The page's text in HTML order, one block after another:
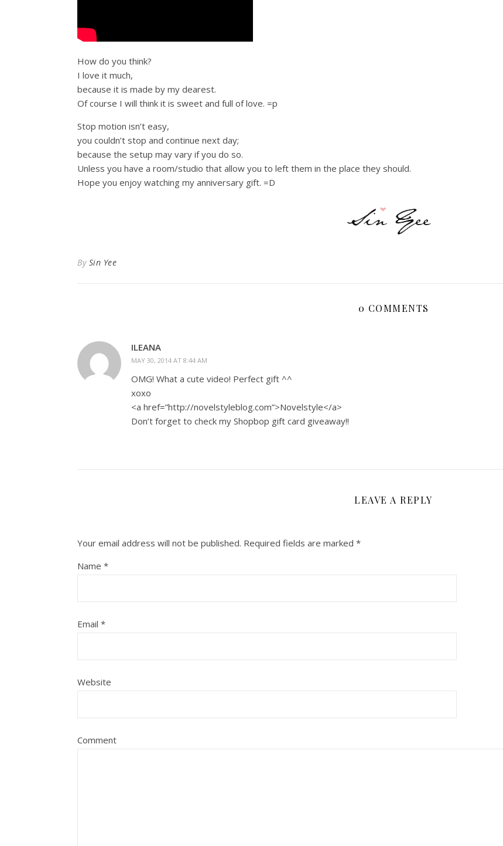
How do you think?
I love it much,
because it is made by my dearest.
Of course I will think it is sweet and full of love. =p
Stop motion isn’t easy,
you couldn’t stop and continue next day;
because the setup may vary if you do so.
Unless you have a room/studio that allow you to left them in the place they should.
Hope you enjoy watching my anniversary gift. =D
By Sin Yee
0 COMMENTS
ILEANA
MAY 30, 2014 AT 8:44 AM
OMG! What a cute video! Perfect gift ^^
xoxo
<a href=”http://novelstyleblog.com”>Novelstyle</a>
Don’t forget to check my Shopbop gift card giveaway!!
LEAVE A REPLY
Your email address will not be published. Required fields are marked *
Name *
Email *
Website
Comment